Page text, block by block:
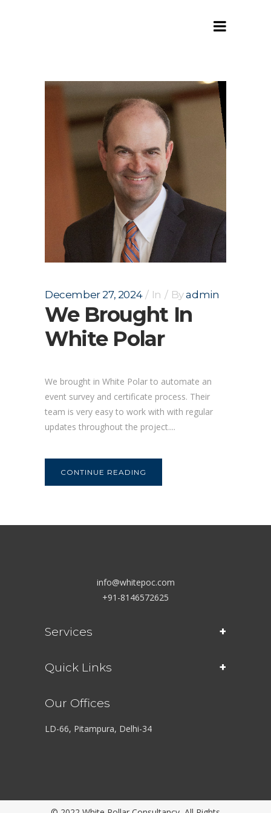
December 27, 2024 In Byadmin
We Brought In
White Polar
We brought in White Polar to automate an
event survey and certificate process. Their
team is very easy to work with with regular
updates throughout the project....
CONTINUE READING
info@whitepoc.com
+91-8146572625
Services
Quick Links
Our Offices
LD-66, Pitampura, Delhi-34